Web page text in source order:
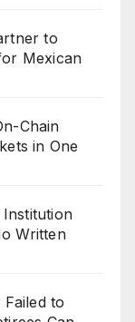
to
Mexican
Chain
in One
Written
to